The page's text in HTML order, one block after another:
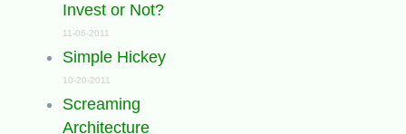
Invest or Not?
11-06-2011
Simple Hickey
10-20-2011
Screaming
Architecture